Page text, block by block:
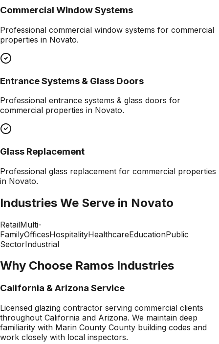
Commercial Window Systems
Professional commercial window systems for commercial
properties in Novato.
Entrance Systems & Glass Doors
Professional entrance systems & glass doors for
commercial properties in Novato.
Glass Replacement
Professional glass replacement for commercial properties
in Novato.
Industries We Serve in Novato
RetailMulti-
FamilyOfficesHospitalityHealthcareEducationPublic
SectorIndustrial
Why Choose Ramos Industries
California & Arizona Service
Licensed glazing contractor serving commercial clients
throughout California and Arizona. We maintain deep
familiarity with Marin County County building codes and
work closely with local inspectors.